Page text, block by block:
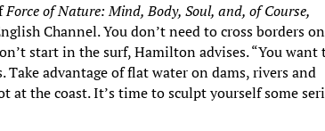
Force of Nature: Mind, Body, Soul, and, of Course,
Channel. You don’t need to cross borders on
start in the surf, Hamilton advises. “You want
advantage of flat water on dams, rivers and
at the coast. It’s time to sculpt yourself some